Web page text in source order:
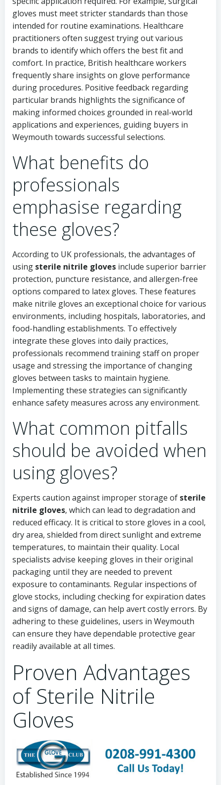
gloves must meet stricter standards than those
intended for routine examinations. Healthcare
practitioners often suggest trying out various
brands to identify which offers the best fit and
comfort. In practice, British healthcare workers
frequently share insights on glove performance
during procedures. Positive feedback regarding
particular brands highlights the significance of
making informed choices grounded in real-world
applications and experiences, guiding buyers in
Weymouth towards successful selections.
What benefits do
professionals
emphasise regarding
these gloves?
According to UK professionals, the advantages of
using sterile nitrile gloves include superior barrier
protection, puncture resistance, and allergen-free
options compared to latex gloves. These features
make nitrile gloves an exceptional choice for various
environments, including hospitals, laboratories, and
food-handling establishments. To effectively
integrate these gloves into daily practices,
professionals recommend training staff on proper
usage and stressing the importance of changing
gloves between tasks to maintain hygiene.
Implementing these strategies can significantly
enhance safety measures across any environment.
What common pitfalls
should be avoided when
using gloves?
Experts caution against improper storage of sterile
nitrile gloves, which can lead to degradation and
reduced efficacy. It is critical to store gloves in a cool,
dry area, shielded from direct sunlight and extreme
temperatures, to maintain their quality. Local
specialists advise keeping gloves in their original
packaging until they are needed to prevent
exposure to contaminants. Regular inspections of
glove stocks, including checking for expiration dates
and signs of damage, can help avert costly errors. By
adhering to these guidelines, users in Weymouth
can ensure they have dependable protective gear
readily available at all times.
Proven Advantages
of Sterile Nitrile
Gloves